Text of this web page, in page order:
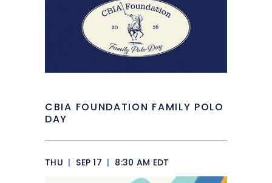
CBIA FOUNDATION FAMILY POLO
DAY
THU | SEP 17 | 8:30 AM EDT